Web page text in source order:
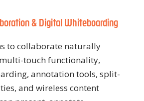
& Digital Whiteboarding
to collaborate naturally
touch functionality,
annotation tools, split-
and wireless content